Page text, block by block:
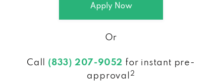
Apply Now
Or
Call (833) 207-9052 for instant pre-
approval
2